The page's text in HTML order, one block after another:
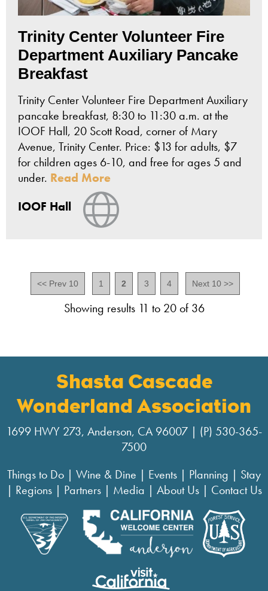
Trinity Center Volunteer Fire
Department Auxiliary Pancake
Breakfast
Trinity Center Volunteer Fire Department Auxiliary
pancake breakfast, 8:30 to 11:30 a.m. at the
IOOF Hall, 20 Scott Road, corner of Mary
Avenue, Trinity Center. Price: $13 for adults, $7
for children ages 6-10, and free for ages 5 and
under. Read More
IOOF Hall
<< Prev 10 1 2 3 4 Next 10 >>
Showing results 11 to 20 of 36
Shasta Cascade
Wonderland Association
1699 HWY 273, Anderson, CA 96007 | (P) 530-365-
7500
Things to Do | Wine & Dine | Events | Planning | Stay
| Regions| Partners| Media | About Us| Contact Us